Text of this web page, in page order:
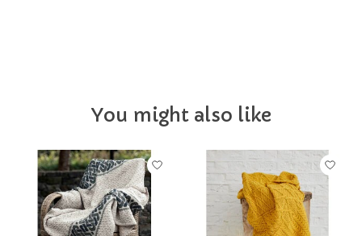
You might also like
Product carousel items